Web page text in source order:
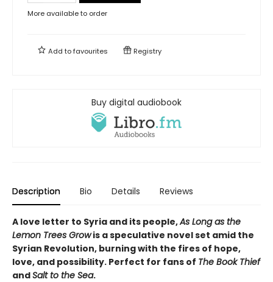
More available to order
Add tofavourites Registry
Buy digital audiobook
Description Bio Details Reviews
A love letter to Syria and its people,As Long as the
Lemon Trees Growis a speculative novel set amid the
Syrian Revolution, burning with the fires of hope,
love, and possibility. Perfect for fans of The Book Thief
andSalt to the Sea.